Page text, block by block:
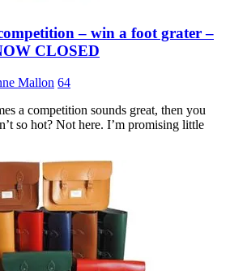
– win a foot grater –
CLOSED
Mallon 64
a competition sounds great, then you
so hot? Not here. I’m promising little